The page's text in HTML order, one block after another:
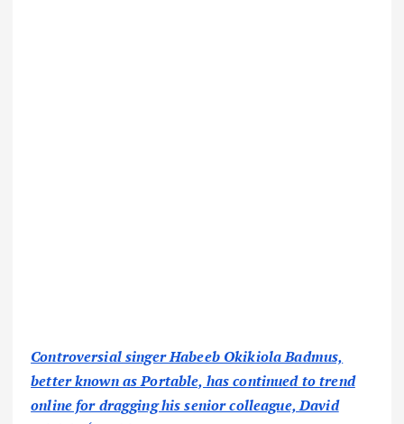
Controversial singer Habeeb Okikiola Badmus,
better known as Portable, has continued to trend
online for dragging his senior colleague, David